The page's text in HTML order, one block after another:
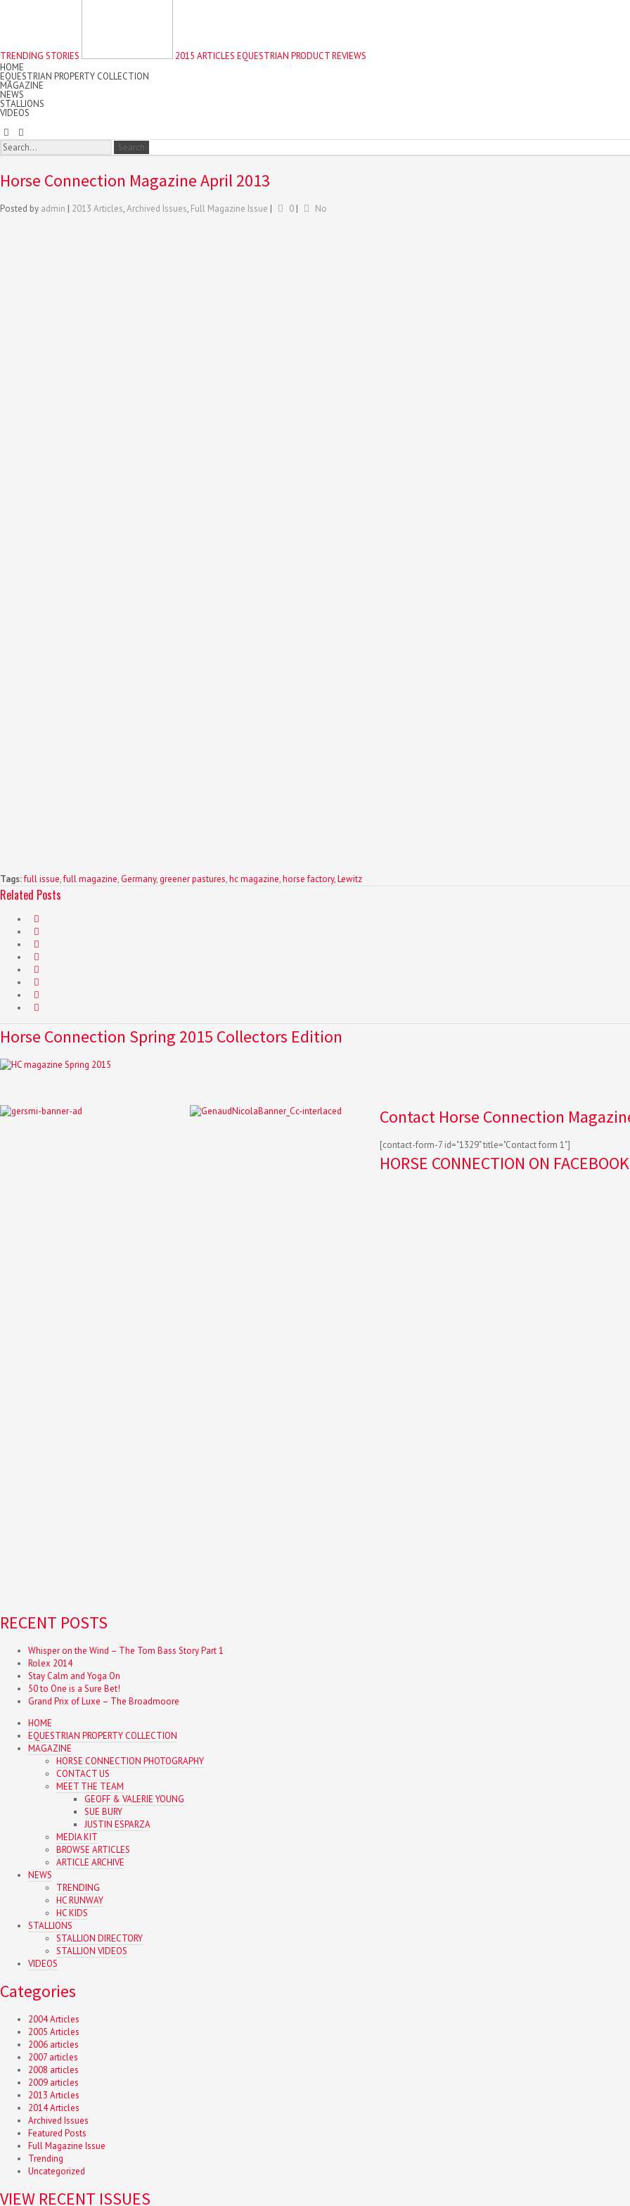
TRENDING STORIES 2015 ARTICLES EQUESTRIAN PRODUCT REVIEWS
HOME
EQUESTRIAN PROPERTY COLLECTION
MAGAZINE
NEWS
STALLIONS
VIDEOS
Horse Connection Magazine April 2013
Posted by admin | 2013 Articles,Archived Issues, Full Magazine Issue | 0 | No
Tags:full issue,full magazine, Germany,greener pastures,hc magazine,horse factory,Lewitz
Related Posts
Horse Connection Spring 2015 Collectors Edition
Contact Horse Connection
[contact-form-7 id="1329" title="Contact form 1"]
HORSE CONNECTION ON FACEBOOK
RECENT POSTS
Whisper on the Wind – The Tom Bass Story Part 1
Rolex 2014
Stay Calm and Yoga On
50 to One is a Sure Bet!
Grand Prix of Luxe – The Broadmoore
HOME
EQUESTRIAN PROPERTY COLLECTION
MAGAZINE
HORSE CONNECTION PHOTOGRAPHY
CONTACT US
MEET THE TEAM
GEOFF & VALERIE YOUNG
SUE BURY
JUSTIN ESPARZA
MEDIA KIT
BROWSE ARTICLES
ARTICLE ARCHIVE
NEWS
TRENDING
HC RUNWAY
HC KIDS
STALLIONS
STALLION DIRECTORY
STALLION VIDEOS
VIDEOS
Categories
2004 Articles
2005 Articles
2006 articles
2007 articles
2008 articles
2009 articles
2013 Articles
2014 Articles
Archived Issues
Featured Posts
Full Magazine Issue
Trending
Uncategorized
VIEW RECENT ISSUES